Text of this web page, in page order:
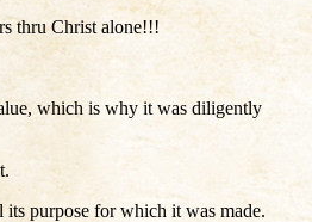
thru Christ alone!!!
which is why it was diligently
purpose for which it was made.